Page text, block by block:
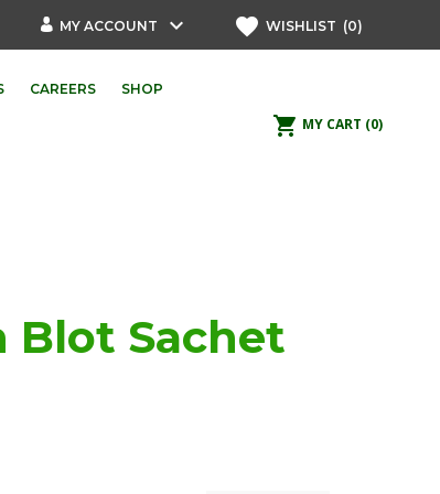
MY ACCOUNT keyboard_arrow_down favorite WISHLIST (0)
CAREERS SHOP
shopping_cart MY CART (0)
Blot Sachet